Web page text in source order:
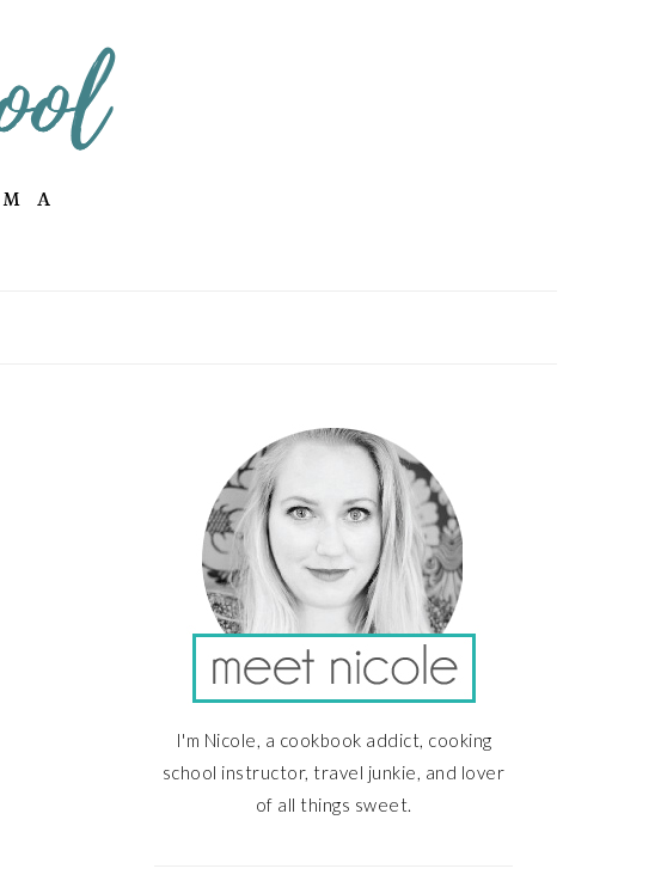
SIDEBAR
I'm Nicole, a cookbook addict, cooking
school instructor, travel junkie, and lover
of all things sweet.